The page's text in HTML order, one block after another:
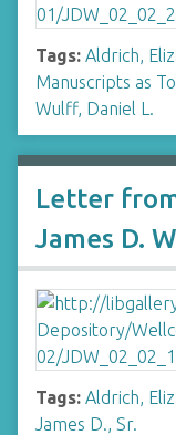
Tags: Aldrich,
Manuscripts as
Wulff, Daniel L.
Letter
James D.
Tags: Aldrich,
James D., Sr.